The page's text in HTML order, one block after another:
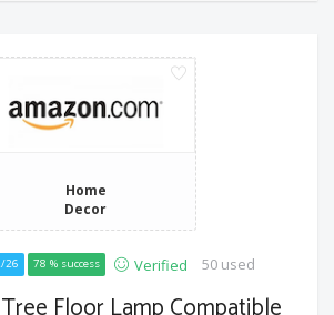
Home
Decor
26 78 % success Verified 50 used